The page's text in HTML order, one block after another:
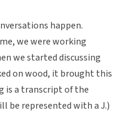
happen.
we were working
we started discussing
on wood, it brought this
is a transcript of the
be represented with a J.)